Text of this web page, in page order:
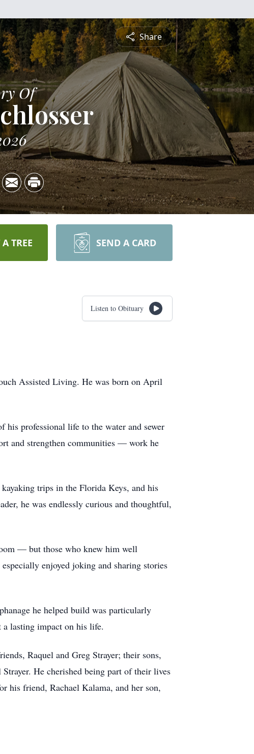
Share
Of
TREE SEND A CARD
Listen to Obituary
Assisted Living. He was born on April
his professional life to the water and sewer
and strengthen communities — work he
trips in the Florida Keys, and his
he was endlessly curious and thoughtful,
— but those who knew him well
enjoyed joking and sharing stories
he helped build was particularly
lasting impact on his life.
Raquel and Greg Strayer; their sons,
He cherished being part of their lives
his friend, Rachael Kalama, and her son,